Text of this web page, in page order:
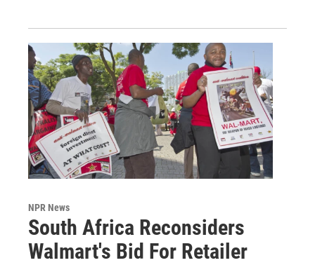
NPR News
South Africa Reconsiders
Walmart's Bid For Retailer